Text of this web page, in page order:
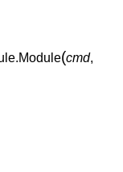
Module(cmd,